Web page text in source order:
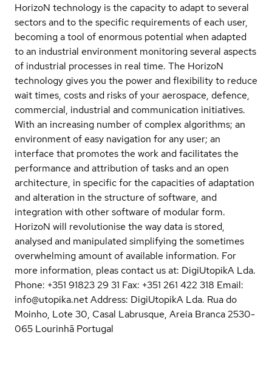
HorizoN technology is the capacity to adapt to several
sectors and to the specific requirements of each user,
becoming a tool of enormous potential when adapted
to an industrial environment monitoring several aspects
of industrial processes in real time. The HorizoN
technology gives you the power and flexibility to reduce
wait times, costs and risks of your aerospace, defence,
commercial, industrial and communication initiatives.
With an increasing number of complex algorithms; an
environment of easy navigation for any user; an
interface that promotes the work and facilitates the
performance and attribution of tasks and an open
architecture, in specific for the capacities of adaptation
and alteration in the structure of software, and
integration with other software of modular form.
HorizoN will revolutionise the way data is stored,
analysed and manipulated simplifying the sometimes
overwhelming amount of available information. For
more information, pleas contact us at: DigiUtopikA Lda.
Phone: +351 91823 29 31 Fax: +351 261 422 318 Email:
info@utopika.net Address: DigiUtopikA Lda. Rua do
Moinho, Lote 30, Casal Labrusque, Areia Branca 2530-
065 Lourinhã Portugal